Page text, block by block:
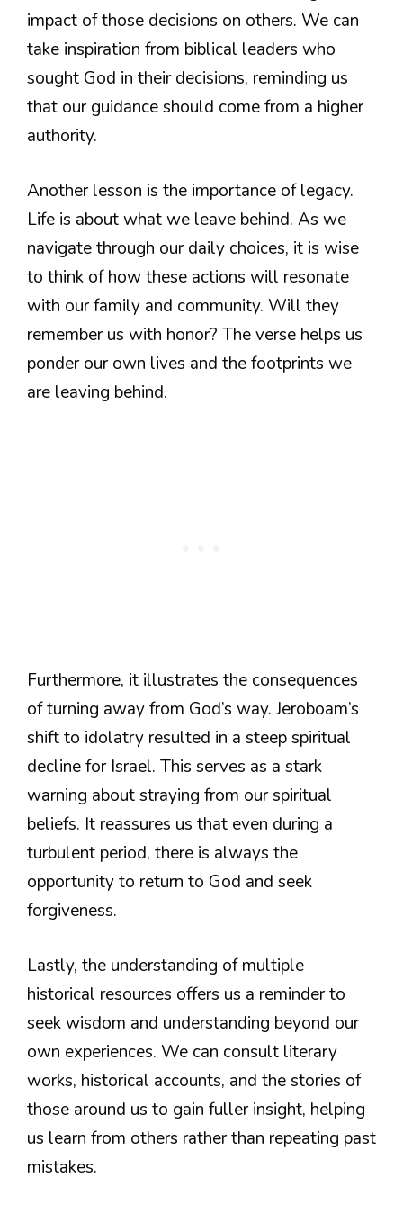
impact of those decisions on others. We can
take inspiration from biblical leaders who
sought God in their decisions, reminding us
that our guidance should come from a higher
authority.
Another lesson is the importance of legacy.
Life is about what we leave behind. As we
navigate through our daily choices, it is wise
to think of how these actions will resonate
with our family and community. Will they
remember us with honor? The verse helps us
ponder our own lives and the footprints we
are leaving behind.
Furthermore, it illustrates the consequences
of turning away from God’s way. Jeroboam’s
shift to idolatry resulted in a steep spiritual
decline for Israel. This serves as a stark
warning about straying from our spiritual
beliefs. It reassures us that even during a
turbulent period, there is always the
opportunity to return to God and seek
forgiveness.
Lastly, the understanding of multiple
historical resources offers us a reminder to
seek wisdom and understanding beyond our
own experiences. We can consult literary
works, historical accounts, and the stories of
those around us to gain fuller insight, helping
us learn from others rather than repeating past
mistakes.